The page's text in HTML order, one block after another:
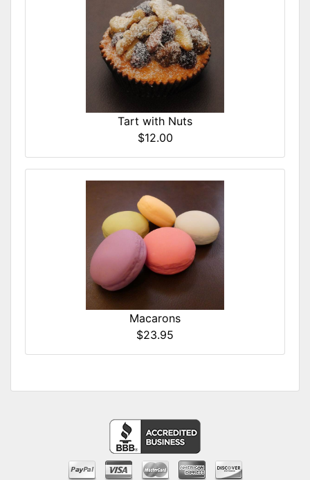
Tart with Nuts
$12.00
Macarons
$23.95